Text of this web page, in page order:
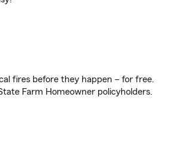
fires before they happen – for free.
Farm Homeowner policyholders.